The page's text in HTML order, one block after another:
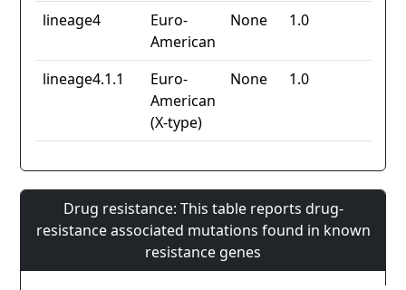
lineage4
Euro-
American
None 1.0
lineage4.1.1
Euro-
American
(X-type)
None 1.0
Drug resistance: This table reports drug-
resistance associated mutations found in known
resistance genes